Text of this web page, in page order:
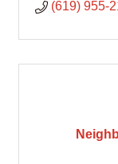
(619) 955-